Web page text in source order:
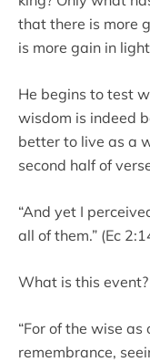
that there is more
is more gain in
He begins to test
wisdom is indeed
better to live as a
second half of
“And yet I
all of them.” (Ec
What is this
“For of the wise
remembrance,